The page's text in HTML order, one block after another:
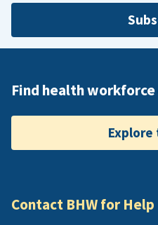
Find health
Contact BHW for Help